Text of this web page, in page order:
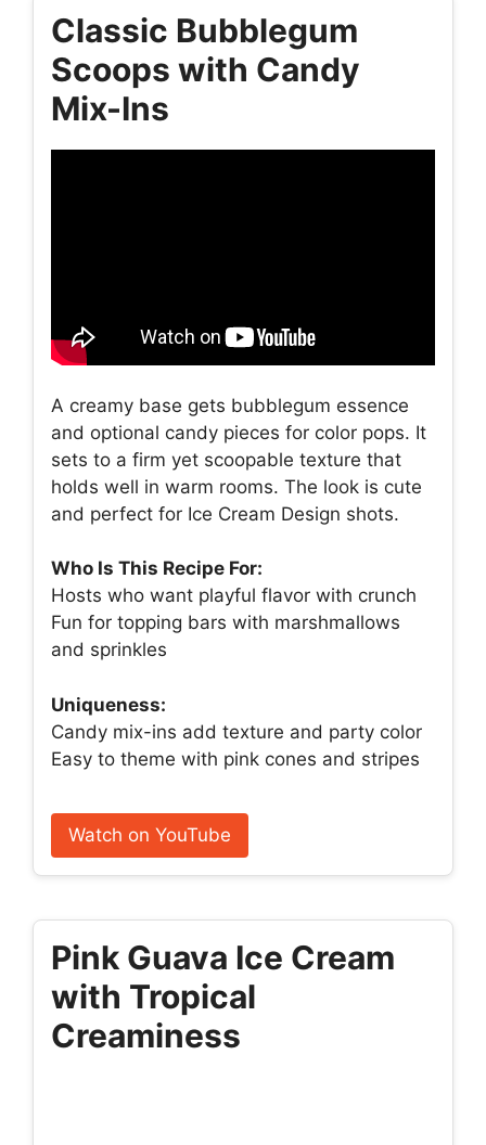
Classic Bubblegum
Scoops with Candy
Mix-Ins
A creamy base gets bubblegum essence
and optional candy pieces for color pops. It
sets to a firm yet scoopable texture that
holds well in warm rooms. The look is cute
and perfect for Ice Cream Design shots.
Who Is This Recipe For:
Hosts who want playful flavor with crunch
Fun for topping bars with marshmallows
and sprinkles
Uniqueness:
Candy mix-ins add texture and party color
Easy to theme with pink cones and stripes
Watch on YouTube
Pink Guava Ice Cream
with Tropical
Creaminess